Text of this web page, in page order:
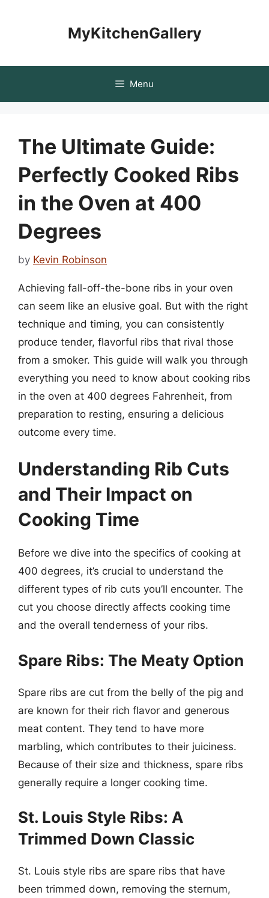
MyKitchenGallery
Menu
The Ultimate Guide:
Perfectly Cooked Ribs
in the Oven at 400
Degrees
by Kevin Robinson
Achieving fall-off-the-bone ribs in your oven
can seem like an elusive goal. But with the right
technique and timing, you can consistently
produce tender, flavorful ribs that rival those
from a smoker. This guide will walk you through
everything you need to know about cooking ribs
in the oven at 400 degrees Fahrenheit, from
preparation to resting, ensuring a delicious
outcome every time.
Understanding Rib Cuts
and Their Impact on
Cooking Time
Before we dive into the specifics of cooking at
400 degrees, it’s crucial to understand the
different types of rib cuts you’ll encounter. The
cut you choose directly affects cooking time
and the overall tenderness of your ribs.
Spare Ribs: The Meaty Option
Spare ribs are cut from the belly of the pig and
are known for their rich flavor and generous
meat content. They tend to have more
marbling, which contributes to their juiciness.
Because of their size and thickness, spare ribs
generally require a longer cooking time.
St. Louis Style Ribs: A
Trimmed Down Classic
St. Louis style ribs are spare ribs that have
been trimmed down, removing the sternum,